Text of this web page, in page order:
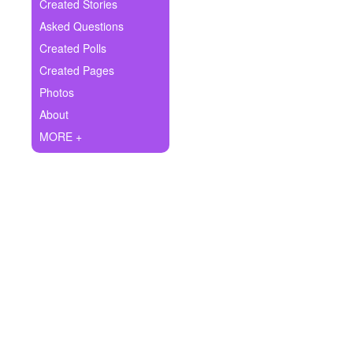
Ask Question
Create Poll
Create Page
Created Stories
Asked Questions
Created Polls
Created Pages
Photos
About
MORE +